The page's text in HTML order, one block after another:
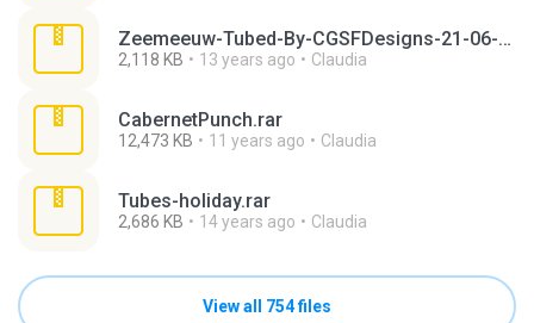
Zeemeeuw-Tubed-By-CGSFDesigns-21-06-2008.rar
2,118 KB 13 years ago Claudia
CabernetPunch.rar
12,473 KB 11 years ago Claudia
Tubes-holiday.rar
2,686 KB 14 years ago Claudia
View all 754 files